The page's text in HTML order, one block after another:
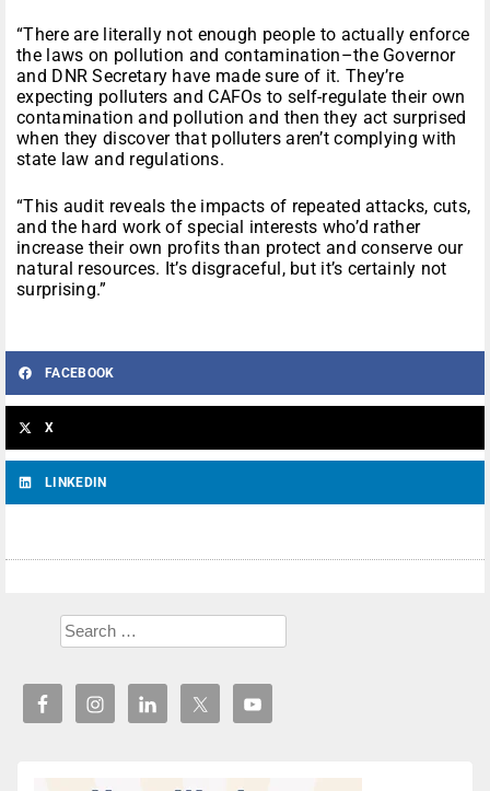
“There are literally not enough people to actually enforce
the laws on pollution and contamination–the Governor
and DNR Secretary have made sure of it. They’re
expecting polluters and CAFOs to self-regulate their own
contamination and pollution and then they act surprised
when they discover that polluters aren’t complying with
state law and regulations.
“This audit reveals the impacts of repeated attacks, cuts,
and the hard work of special interests who’d rather
increase their own profits than protect and conserve our
natural resources. It’s disgraceful, but it’s certainly not
surprising.”
FACEBOOK
X
LINKEDIN